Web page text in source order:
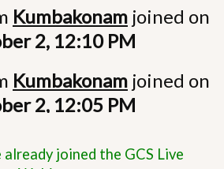
Kumbakonam joined on
2, 12:10 PM
Kumbakonam joined on
2, 12:05 PM
Kumbakonamjoined on
joined the GCS Live